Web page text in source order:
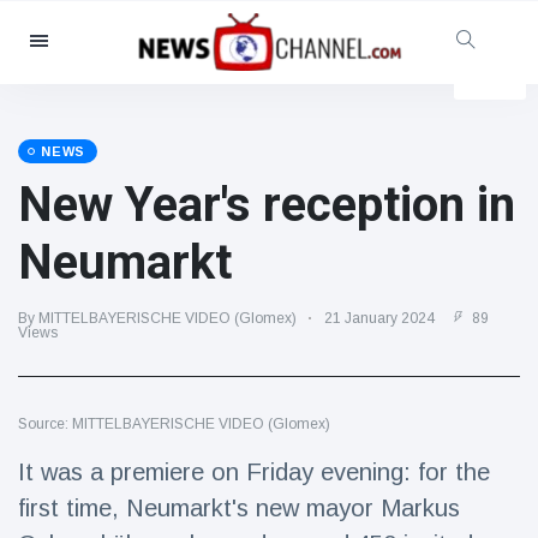
Categories
Social & Fun
Cinema & TV
(81)
Celebrities
Fashion & Beauty
(122)
Gaming
(160)
Lifestyle & Docutainment
(121)
Health & Fitness
(73)
NEWS
New Year's reception in
Neumarkt
By MITTELBAYERISCHE VIDEO (Glomex) 21 January 2024
89
Views
Source: MITTELBAYERISCHE VIDEO (Glomex)
It was a premiere on Friday evening: for the
first time, Neumarkt's new mayor Markus